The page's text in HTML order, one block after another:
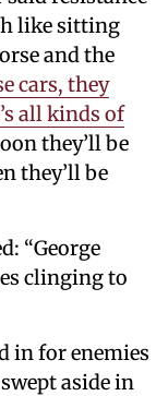
like sitting
and the
cars, they
all kinds of
they’ll be
they’ll be
“George
clinging to
in for enemies
aside in